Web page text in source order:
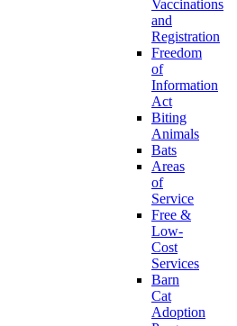
Vaccinations
and
Registration
Freedom
of
Information
Act
Biting
Animals
Bats
Areas
of
Service
Free &
Low-
Cost
Services
Barn
Cat
Adoption